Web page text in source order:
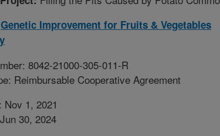
Genetic Improvement for Fruits & Vegetables
8042-21000-305-011-R
Reimbursable Cooperative Agreement
1, 2021
30, 2024